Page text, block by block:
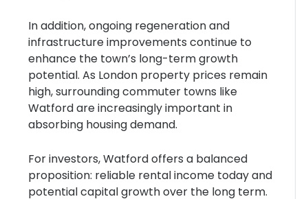
In addition, ongoing regeneration and
infrastructure improvements continue to
enhance the town’s long-term growth
potential. As London property prices remain
high, surrounding commuter towns like
Watford are increasingly important in
absorbing housing demand.
For investors, Watford offers a balanced
proposition: reliable rental income today and
potential capital growth over the long term.